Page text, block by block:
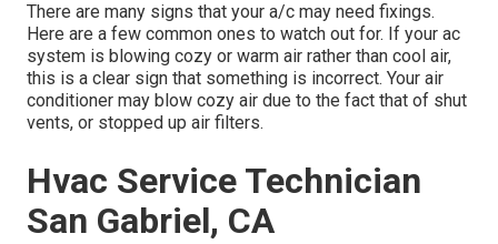
There are many signs that your a/c may need fixings.
Here are a few common ones to watch out for. If your ac
system is blowing cozy or warm air rather than cool air,
this is a clear sign that something is incorrect. Your air
conditioner may blow cozy air due to the fact that of shut
vents, or stopped up air filters.
Hvac Service Technician
San Gabriel, CA